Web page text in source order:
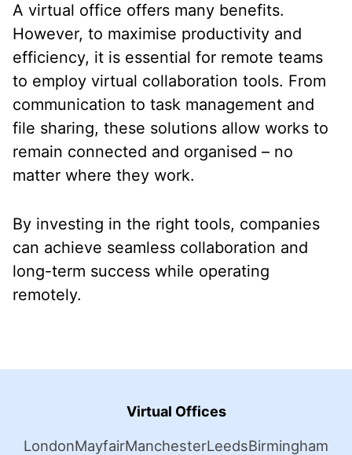
A virtual office offers many benefits.
However, to maximise productivity and
efficiency, it is essential for remote teams
to employ virtual collaboration tools. From
communication to task management and
file sharing, these solutions allow works to
remain connected and organised – no
matter where they work.
By investing in the right tools, companies
can achieve seamless collaboration and
long-term success while operating
remotely.
Virtual Offices
LondonMayfairManchesterLeedsBirmingham